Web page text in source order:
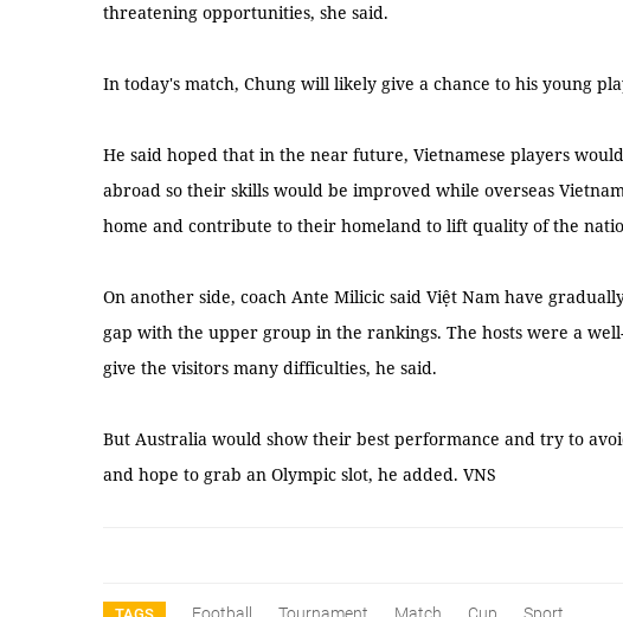
threatening opportunities, she said.
In today's match, Chung will likely give a chance to his young
He said hoped that in the near future, Vietnamese players
abroad so their skills would be improved while overseas
home and contribute to their homeland to lift quality of the
On another side, coach Ante Milicic said Việt Nam have
gap with the upper group in the rankings. The hosts were a
give the visitors many difficulties, he said.
But Australia would show their best performance and try to
and hope to grab an Olympic slot, he added. VNS